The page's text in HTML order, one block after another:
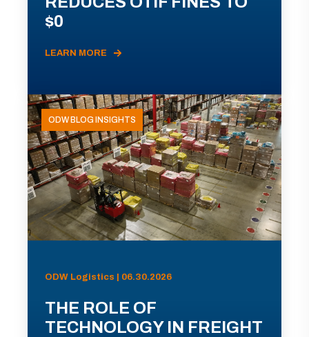
$0
LEARN MORE
ODW BLOG INSIGHTS
ODW Logistics | 06.30.2026
THE ROLE OF
TECHNOLOGY IN FREIGHT